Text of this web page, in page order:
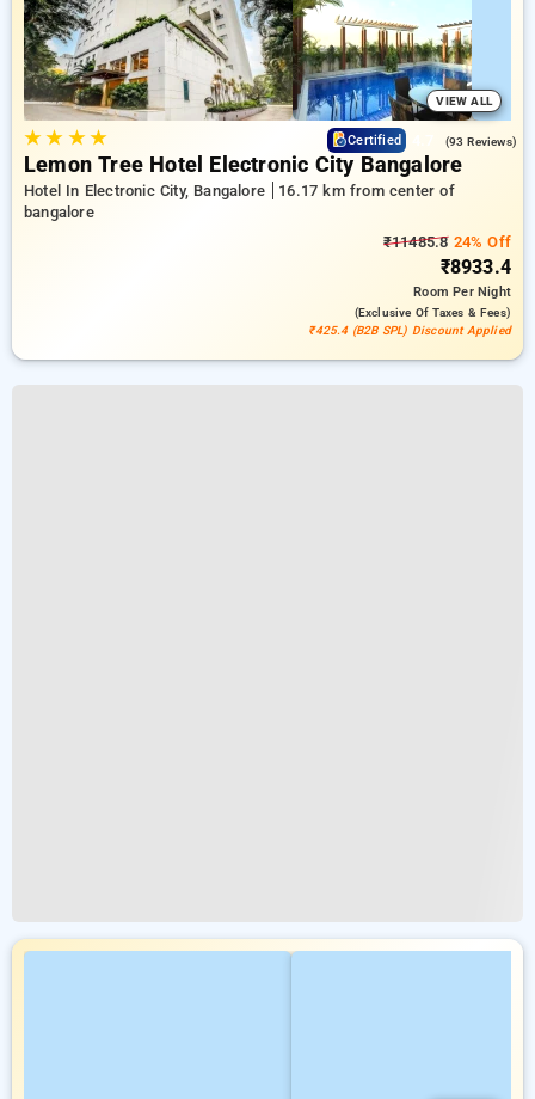
VIEW ALL
★★ ★★ Certified (93 Reviews)
Lemon Tree Hotel Electronic City Bangalore
Hotel In Electronic City, Bangalore
16.17 km from center of
bangalore
₹11485.824% Off
₹8933.4
RoomPer Night
(exclusive Of Taxes & Fees)
₹425.4 (B2B SPL) Discount Applied